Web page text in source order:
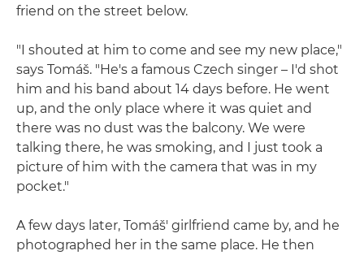
friend on the street below.
"I shouted at him to come and see my new place,"
says Tomáš. "He's a famous Czech singer – I'd shot
him and his band about 14 days before. He went
up, and the only place where it was quiet and
there was no dust was the balcony. We were
talking there, he was smoking, and I just took a
picture of him with the camera that was in my
pocket."
A few days later, Tomáš' girlfriend came by, and he
photographed her in the same place. He then